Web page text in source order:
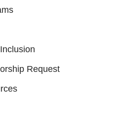
Request